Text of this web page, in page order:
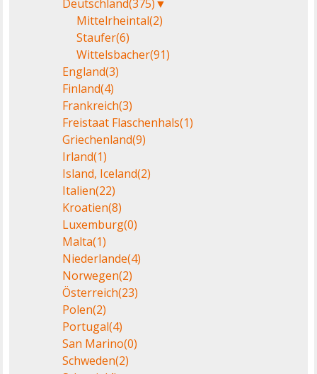
Deutschland(375)▼
Mittelrheintal(2)
Staufer(6)
Wittelsbacher(91)
England(3)
Finland(4)
Frankreich(3)
Freistaat Flaschenhals(1)
Griechenland(9)
Irland(1)
Island, Iceland(2)
Italien(22)
Kroatien(8)
Luxemburg(0)
Malta(1)
Niederlande(4)
Norwegen(2)
Österreich(23)
Polen(2)
Portugal(4)
San Marino(0)
Schweden(2)